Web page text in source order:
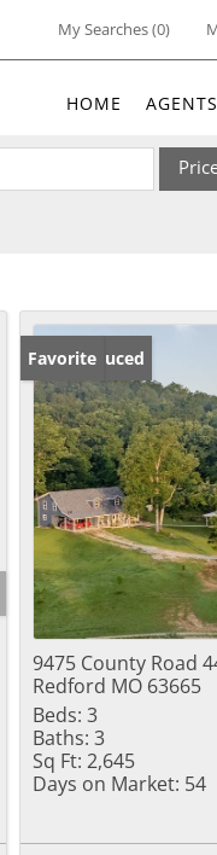
My Searches(0)
HOME AGENTS
Lot/
New
Show
Price Reduced
Favorite
9475 County Road
Redford MO 63665
Beds: 3
Baths: 3
Sq Ft: 2,645
Days on Market: 54